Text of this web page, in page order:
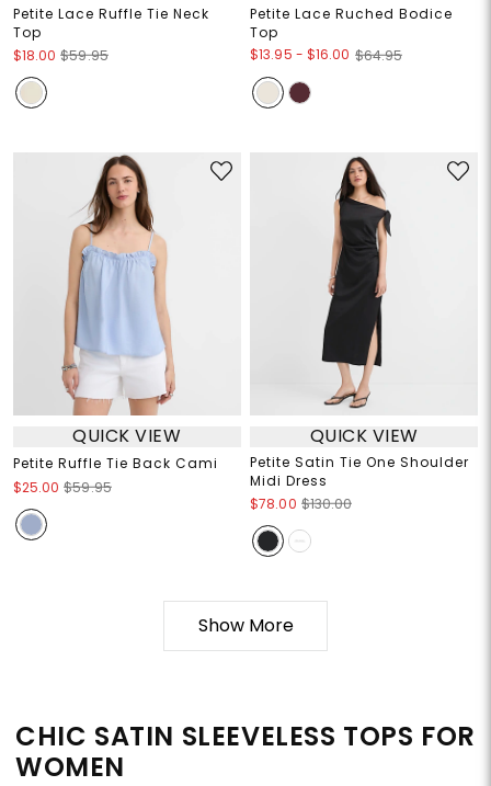
Petite Lace Ruffle Tie Neck
Top
$18.00 $59.95
Petite Lace Ruched Bodice
Top
$13.95 - $16.00 $64.95
QUICK VIEW
Petite Ruffle Tie Back Cami
$25.00 $59.95
QUICK VIEW
Petite Satin Tie One Shoulder
Midi Dress
$78.00 $130.00
Show More
CHIC SATIN SLEEVELESS TOPS FOR
WOMEN